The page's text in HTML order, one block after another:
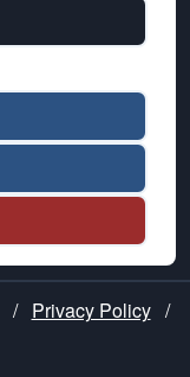
/ Privacy Policy /